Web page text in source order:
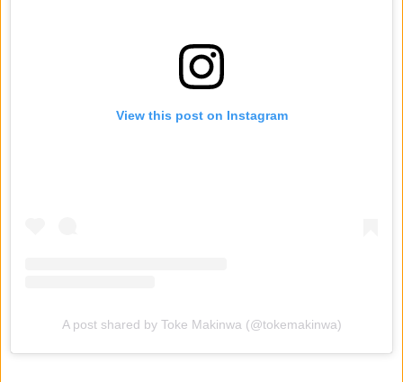
View this post on Instagram
A post shared by Toke Makinwa (@tokemakinwa)